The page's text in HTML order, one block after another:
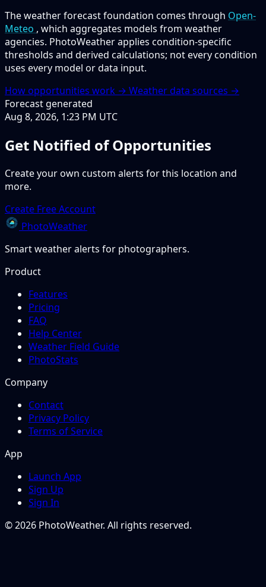
The weather forecast foundation comes through Open-
Meteo , which aggregates models from weather
agencies. PhotoWeather applies condition-specific
thresholds and derived calculations; not every condition
uses every model or data input.
How opportunities work → Weather data sources →
Forecast generated
Aug 8, 2026, 1:23 PM UTC
Get Notified of Opportunities
Create your own custom alerts for this location and
more.
Create Free Account
PhotoWeather
Smart weather alerts for photographers.
Product
Features
Pricing
FAQ
Help Center
Weather Field Guide
PhotoStats
Company
Contact
Privacy Policy
Terms of Service
App
Launch App
Sign Up
Sign In
© 2026 PhotoWeather. All rights reserved.